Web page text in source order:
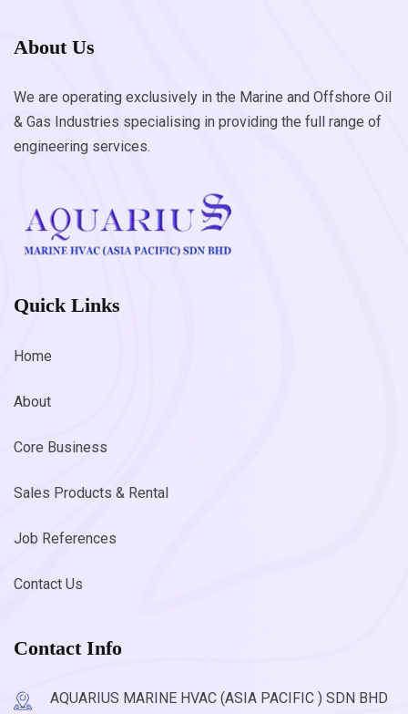
About Us
We are operating exclusively in the Marine and Offshore Oil
& Gas Industries specialising in providing the full range of
engineering services.
Quick Links
Home
About
Core Business
Sales Products & Rental
Job References
Contact Us
Contact Info
AQUARIUS MARINE HVAC (ASIA PACIFIC ) SDN BHD